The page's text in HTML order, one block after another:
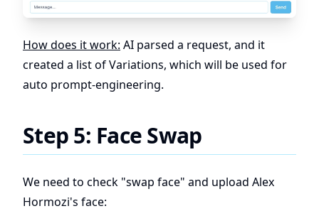
How does it work: AI parsed a request, and it
created a list of Variations, which will be used for
auto prompt-engineering.
Step 5: Face Swap
We need to check "swap face" and upload Alex
Hormozi's face: